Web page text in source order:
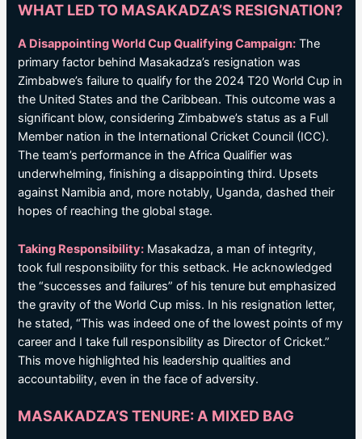
WHAT LED TO MASAKADZA’S RESIGNATION?
A Disappointing World Cup Qualifying Campaign: The
primary factor behind Masakadza’s resignation was
Zimbabwe’s failure to qualify for the 2024 T20 World Cup in
the United States and the Caribbean. This outcome was a
significant blow, considering Zimbabwe’s status as a Full
Member nation in the International Cricket Council (ICC).
The team’s performance in the Africa Qualifier was
underwhelming, finishing a disappointing third. Upsets
against Namibia and, more notably, Uganda, dashed their
hopes of reaching the global stage.
Taking Responsibility: Masakadza, a man of integrity,
took full responsibility for this setback. He acknowledged
the “successes and failures” of his tenure but emphasized
the gravity of the World Cup miss. In his resignation letter,
he stated, “This was indeed one of the lowest points of my
career and I take full responsibility as Director of Cricket.”
This move highlighted his leadership qualities and
accountability, even in the face of adversity.
MASAKADZA’S TENURE: A MIXED BAG